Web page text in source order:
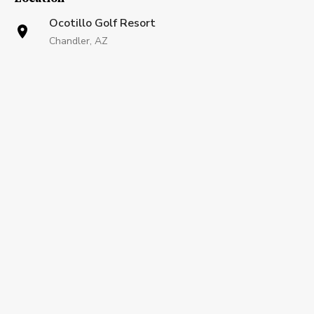
Ocotillo Golf Resort
Chandler, AZ